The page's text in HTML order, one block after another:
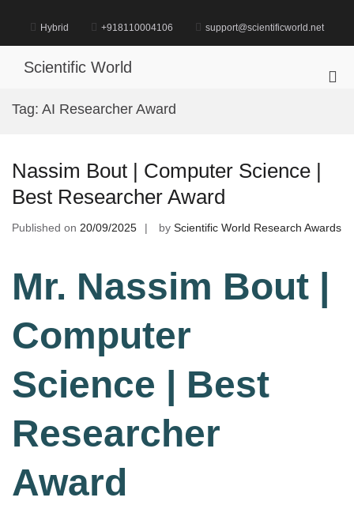
content
Hybrid +918110004106 support@scientificworld.net
Scientific World
Tag: AI Researcher Award
Nassim Bout | Computer Science |
Best Researcher Award
Published on 20/09/2025 by Scientific World Research Awards
Mr. Nassim Bout |
Computer
Science | Best
Researcher
Award